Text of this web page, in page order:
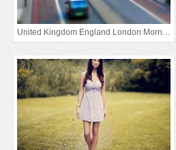
United Kingdom England London Morning